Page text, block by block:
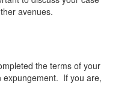
avenues.
the terms of your
expungement. If you are,